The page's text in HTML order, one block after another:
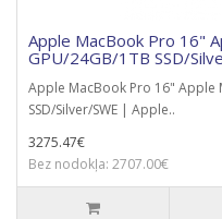
Apple MacBook Pro 16"
GPU/24GB/1TB SSD/
Apple MacBook Pro 16" Apple
SSD/Silver/SWE | Apple..
3275.47€
Bez nodokļa: 2707.00€